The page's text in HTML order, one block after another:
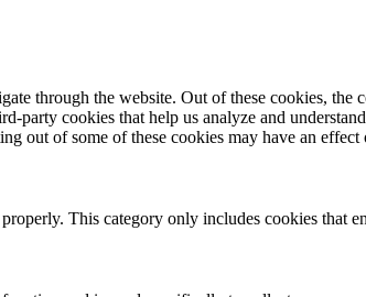
through the website. Out of these cookies, the
party cookies that help us analyze and
out of some of these cookies may have an
This category only includes cookies that